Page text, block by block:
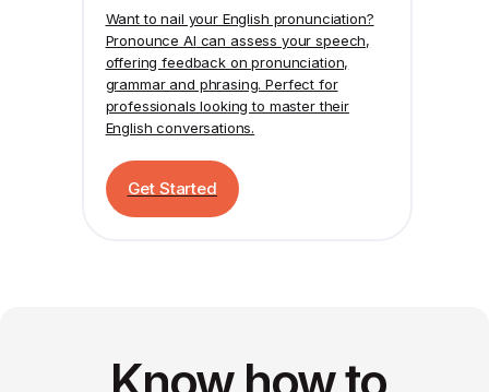
Want to nail your English pronunciation?
Pronounce AI can assess your speech,
offering feedback on pronunciation,
grammar and phrasing. Perfect for
professionals looking to master their
English conversations.
Get Started